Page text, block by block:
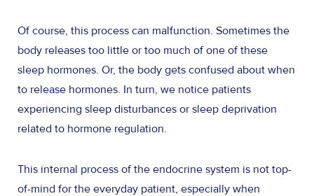
Of course, this process can malfunction. Sometimes the
body releases too little or too much of one of these
sleep hormones. Or, the body gets confused about when
to release hormones. In turn, we notice patients
experiencing sleep disturbances or sleep deprivation
related to hormone regulation.
This internal process of the endocrine system is not top-
of-mind for the everyday patient, especially when